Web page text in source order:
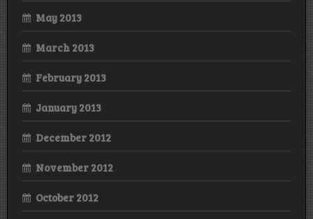
May 2013
March 2013
February 2013
January 2013
December 2012
November 2012
October 2012